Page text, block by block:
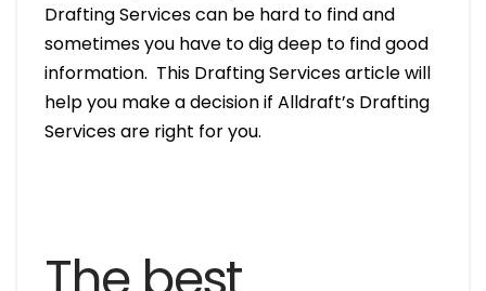
Drafting Services can be hard to find and
sometimes you have to dig deep to find good
information. This Drafting Services article will
help you make a decision if Alldraft’s Drafting
Services are right for you.